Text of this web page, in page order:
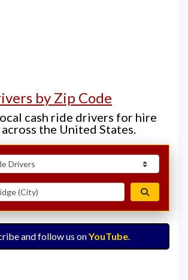
by Zip Code
cash ride drivers for hire
the United States.
type
options
and follow us onYouTube